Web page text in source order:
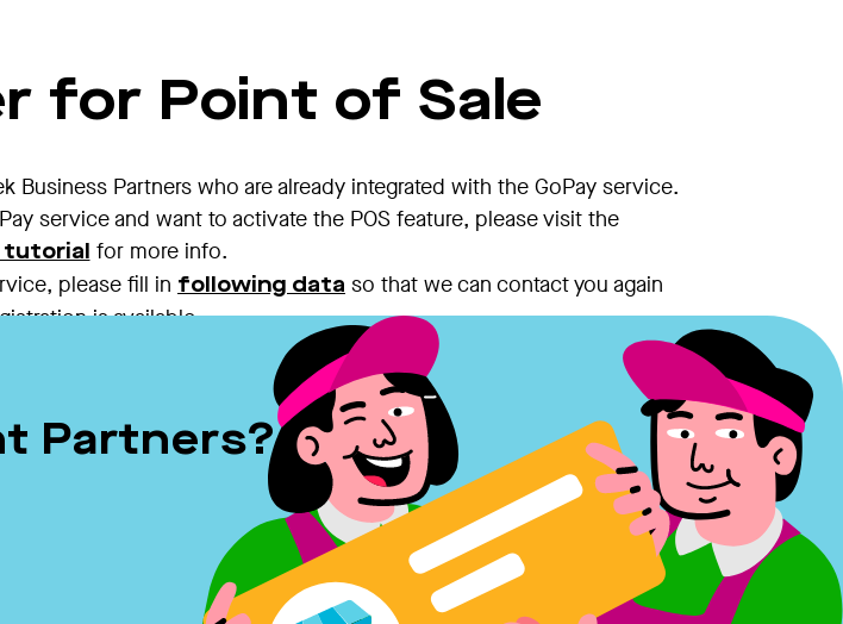
for Point of Sale
Partners who are already integrated with the GoPay service.
service and want to activate the POS feature, please visit the
for more info.
please fill in following data so that we can contact you again
is available.
Partners?